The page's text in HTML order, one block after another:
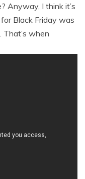
Anyway, I think it’s
Black Friday was
when